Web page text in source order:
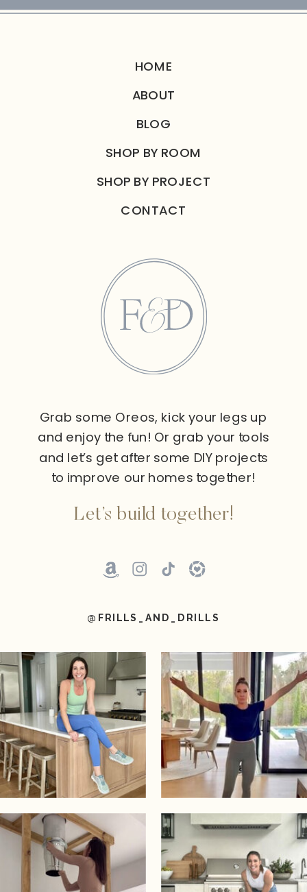
Grab some Oreos, kick your legs up
and enjoy the fun! Or grab your tools
and let’s get after some DIY projects
to improve our homes together!
Let’s build together!
HOME
ABOUT
BLOG
SHOP BY ROOM
SHOP BY PROJECT
CONTACT
@FRILLS_AND_DRILLS